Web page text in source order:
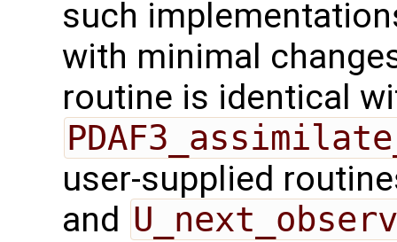
such
with minimal
routine is identical
user-supplied
and